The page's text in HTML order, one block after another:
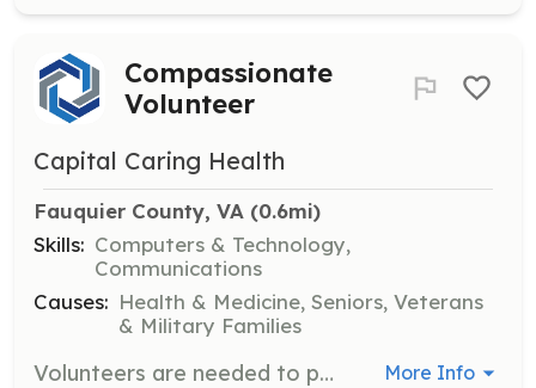
Compassionate
Volunteer
Capital Caring Health
Fauquier County, VA (0.6mi)
Skills: Computers & Technology,
Communications
Causes: Health & Medicine, Seniors, Veterans
& Military Families
Volunteers are needed to provide companionship to hospice patients and their families. Tasks include playing cards, reading, preparing light meals, and running errands. Volunteers will receive training and support while committing to at least 6-10 hours per month. More Info